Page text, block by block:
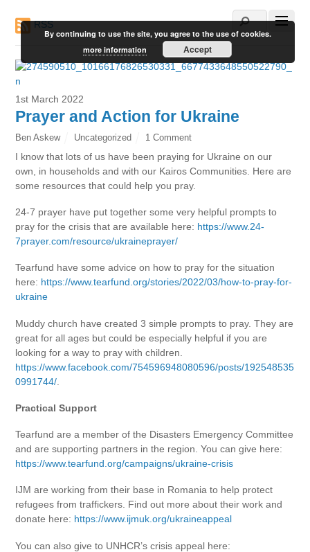
RSS
1st March 2022
Prayer and Action for Ukraine
Ben Askew Uncategorized 1 Comment
I know that lots of us have been praying for Ukraine on our
own, in households and with our Kairos Communities. Here are
some resources that could help you pray.
24-7 prayer have put together some very helpful prompts to
pray for the crisis that are available here: https://www.24-
7prayer.com/resource/ukraineprayer/
Tearfund have some advice on how to pray for the situation
here: https://www.tearfund.org/stories/2022/03/how-to-pray-for-
ukraine
Muddy church have created 3 simple prompts to pray. They are
great for all ages but could be especially helpful if you are
looking for a way to pray with children.
https://www.facebook.com/754596948080596/posts/192548535
0991744/
Practical Support
Tearfund are a member of the Disasters Emergency Committee
and are supporting partners in the region. You can give here:
https://www.tearfund.org/campaigns/ukraine-crisis
IJM are working from their base in Romania to help protect
refugees from traffickers. Find out more about their work and
donate here: https://www.ijmuk.org/ukraineappeal
You can also give to UNHCR’s crisis appeal here:
By continuing to use the site, you agree to the use of cookies.
more information
Accept